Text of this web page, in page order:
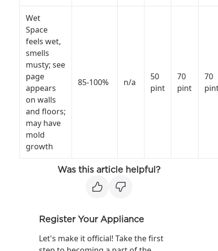
Wet
Space
feels wet,
smells
musty; see
page
appears
on walls
and floors;
may have
mold
growth
85-100% n/a
50
pint
70
pint
70
Was this article helpful?
Register Your Appliance
Let's make it official! Take the first